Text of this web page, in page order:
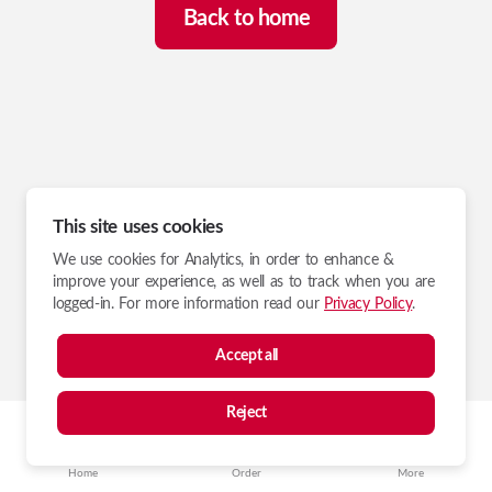
Back to home
Home Order More
This site uses cookies
We use cookies for Analytics, in order to enhance &
improve your experience, as well as to track when you are
logged-in. For more information read our Privacy Policy.
Accept all
Reject